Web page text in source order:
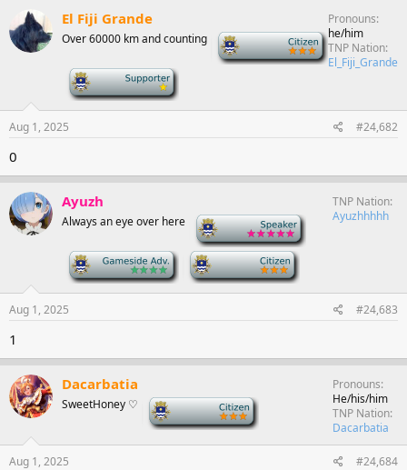
El Fiji Grande
Over 60000 km and counting
Pronouns
he/him
TNP Nation
El_Fiji_Grande
Aug 1, 2025 #24,682
0
Ayuzh
Always an eye over here
TNP Nation
Ayuzhhhhh
Aug 1, 2025 #24,683
1
Dacarbatia
SweetHoney ♡
Pronouns
He/his/him
TNP Nation
Dacarbatia
Aug 1, 2025 #24,684